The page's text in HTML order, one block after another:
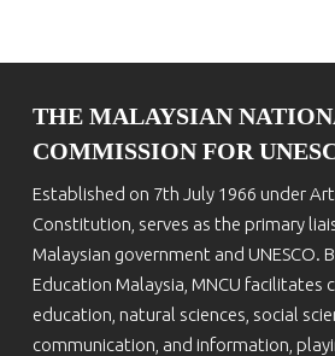
THE MALAYSIAN
COMMISSION FOR
Established on 7th July 1966 under
Constitution, serves as the primary
Malaysian government and UNESCO.
Education Malaysia, MNCU facilitates
education, natural sciences, social
communication, and information,